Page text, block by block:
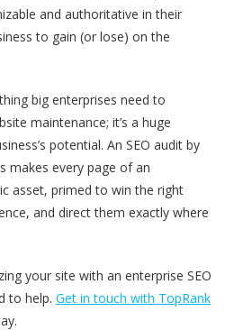
and authoritative in their
to gain (or lose) on the
big enterprises need to
maintenance; it’s a huge
potential. An SEO audit by
makes every page of an
asset, primed to win the right
and direct them exactly where
your site with an enterprise SEO
to help. Get in touch with TopRank